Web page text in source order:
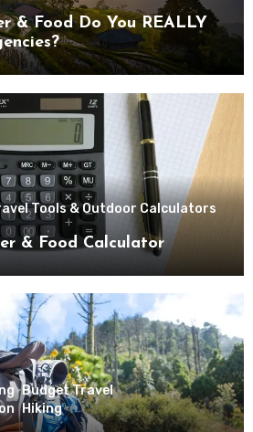
& Food Do You REALLY
Tools & Outdoor Calculators
& Food Calculator
Budget Travel
Hiking